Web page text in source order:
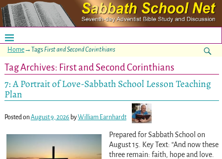
Home→Tags First and Second Corinthians
Tag Archives: First and Second Corinthians
7: A Portrait of Love-Sabbath School Lesson Teaching
Plan
Posted onAugust 9, 2026 byWilliam Earnhardt
Prepared for Sabbath School on
August 15. Key Text: “And now these
three remain: faith, hope and love.